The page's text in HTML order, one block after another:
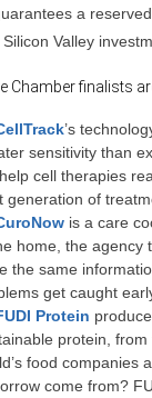
a
Valley
Chamber finalists
’s
sensitivity than
cell therapies
generation of
is a care
home, the agency
the same
get caught
Protein
protein,
food companies
come from?